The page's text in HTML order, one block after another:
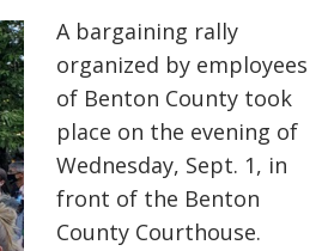
A bargaining rally
organized by employees
of Benton County took
place on the evening of
Wednesday, Sept. 1, in
front of the Benton
County Courthouse.